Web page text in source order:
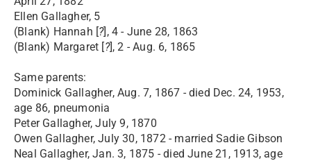
Ellen Gallagher, 5
(Blank) Hannah [?], 4 - June 28, 1863
(Blank) Margaret [?], 2 - Aug. 6, 1865
Same parents:
Dominick Gallagher, Aug. 7, 1867 - died Dec. 24, 1953,
age 86, pneumonia
Peter Gallagher, July 9, 1870
Owen Gallagher, July 30, 1872 - married Sadie Gibson
Neal Gallagher, Jan. 3, 1875 - died June 21, 1913, age